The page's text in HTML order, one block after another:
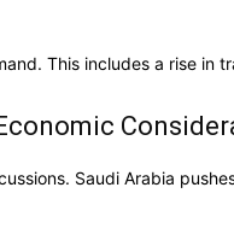
This includes a rise
Saudi Arabia